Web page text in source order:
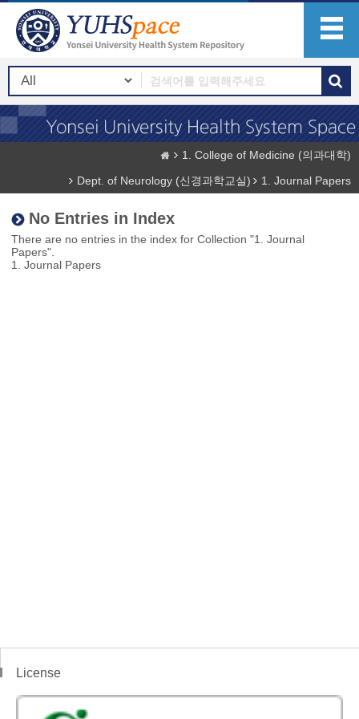
1. College of Medicine (의과대학)
Dept. of Neurology (신경과학교실)
1. Journal Papers
No Entries in Index
There are no entries in the index for Collection "1. Journal
Papers".
1. Journal Papers
License